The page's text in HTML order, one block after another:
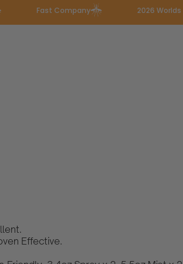
Company 2026 Worlds Most
Effective.